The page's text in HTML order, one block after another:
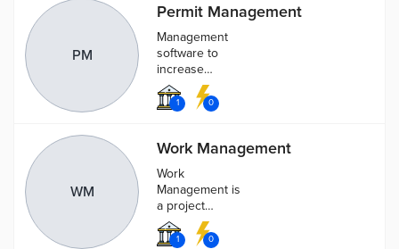
case can be
assigned
employees,
inspectors,
and fees.
PM
Permit Management
Management
software to
increase
efficiency,
streamline
and track the
entire permit
process
1 0
WM
Work Management
Work
Management is
a project
management
application that
1 0